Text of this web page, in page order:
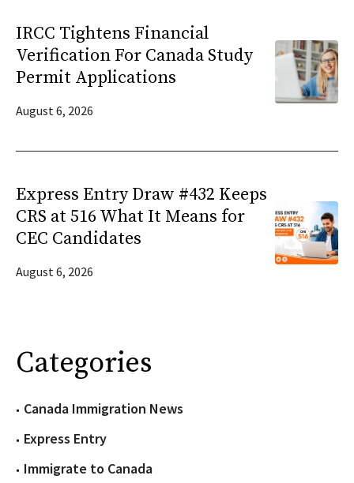
IRCC Tightens Financial
Verification For Canada Study
Permit Applications
August 6, 2026
Express Entry Draw #432 Keeps
CRS at 516 What It Means for
CEC Candidates
August 6, 2026
Categories
Canada Immigration News
Express Entry
Immigrate to Canada